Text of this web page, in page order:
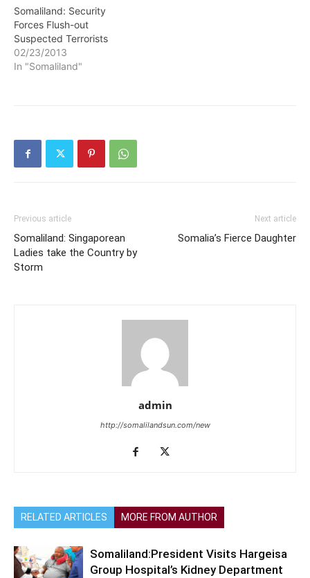
Somaliland: Security
Forces Flush-out
Suspected Terrorists
02/23/2013
In "Somaliland"
Previous article
Somaliland: Singaporean
Ladies take the Country by
Storm
Next article
Somalia’s Fierce Daughter
admin
http://somalilandsun.com/new
RELATED ARTICLES MORE FROM AUTHOR
Somaliland:President Visits Hargeisa
Group Hospital’s Kidney Department